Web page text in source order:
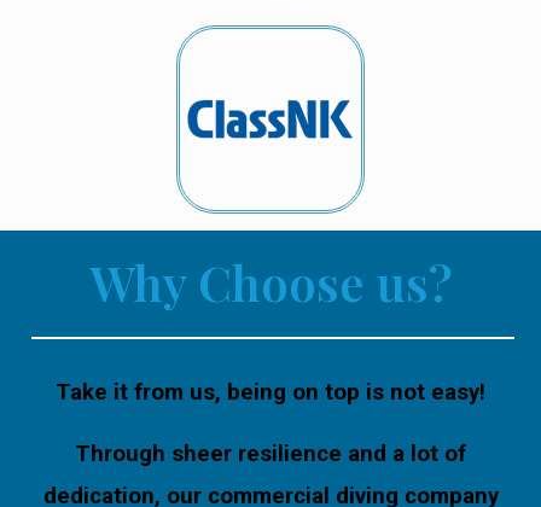
Why Choose us?
Take it from us, being on top is not easy!
Through sheer resilience and a lot of
dedication, our commercial diving company